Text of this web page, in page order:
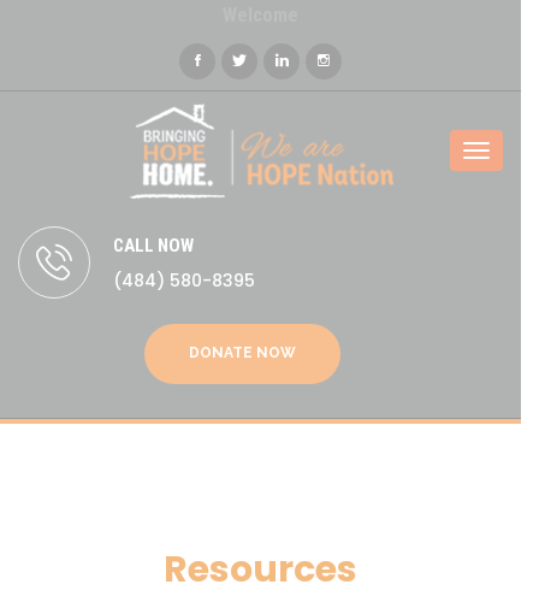
CALL NOW
(484) 580-8395
DONATE NOW
Resources